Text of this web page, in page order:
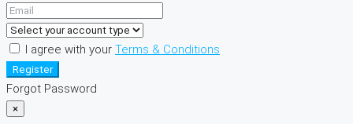
I agree with your Terms & Conditions
Register
Forgot Password
×